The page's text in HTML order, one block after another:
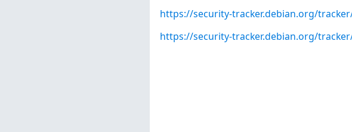
https://security-tracker.debian.org/tracker/
https://security-tracker.debian.org/